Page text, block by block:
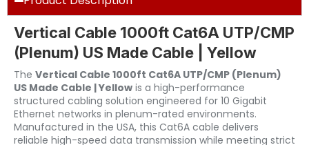
Vertical Cable 1000ft Cat6A UTP/CMP
(Plenum) US Made Cable | Yellow
The Vertical Cable 1000ft Cat6A UTP/CMP (Plenum)
US Made Cable | Yellow is a high-performance
structured cabling solution engineered for 10 Gigabit
Ethernet networks in plenum-rated environments.
Manufactured in the USA, this Cat6A cable delivers
reliable high-speed data transmission while meeting strict